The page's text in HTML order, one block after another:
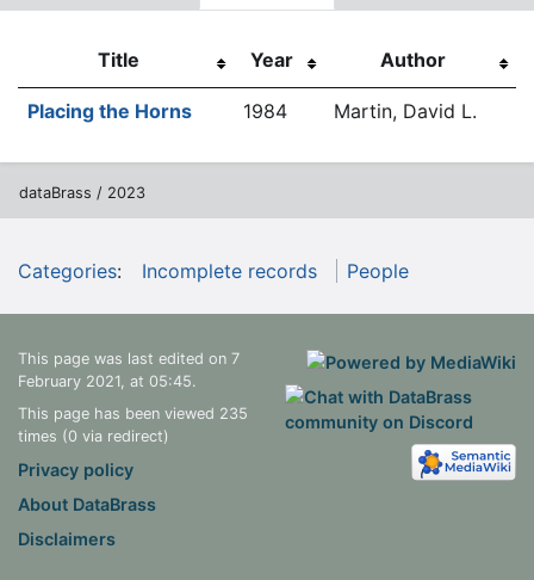
Title Year Author
Placing the Horns 1984 Martin, David L.
dataBrass / 2023
Categories: Incomplete records People
This page was last edited on 7
February 2021, at 05:45.
This page has been viewed 235
times (0 via redirect)
Privacy policy
About DataBrass
Disclaimers